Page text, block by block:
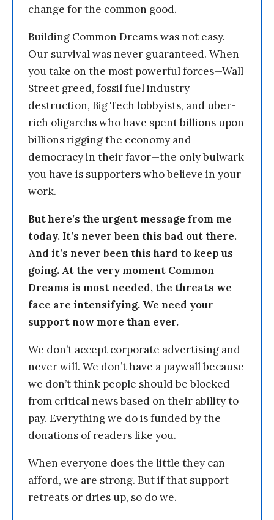
change for the common good.
Building Common Dreams was not easy.
Our survival was never guaranteed. When
you take on the most powerful forces—Wall
Street greed, fossil fuel industry
destruction, Big Tech lobbyists, and uber-
rich oligarchs who have spent billions upon
billions rigging the economy and
democracy in their favor—the only bulwark
you have is supporters who believe in your
work.
But here’s the urgent message from me
today. It’s never been this bad out there.
And it’s never been this hard to keep us
going. At the very moment Common
Dreams is most needed, the threats we
face are intensifying. We need your
support now more than ever.
We don’t accept corporate advertising and
never will. We don’t have a paywall because
we don’t think people should be blocked
from critical news based on their ability to
pay. Everything we do is funded by the
donations of readers like you.
When everyone does the little they can
afford, we are strong. But if that support
retreats or dries up, so do we.